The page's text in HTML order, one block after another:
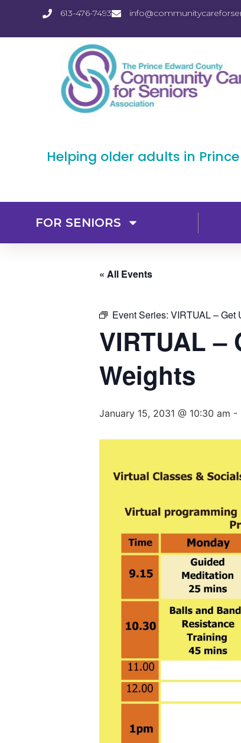
613-476-7493
Helping older adults in
FOR SENIORS
« All Events
Event Series: VIRTUAL – Get
VIRTUAL
Weights
January 15, 2031 @ 10:30 am -